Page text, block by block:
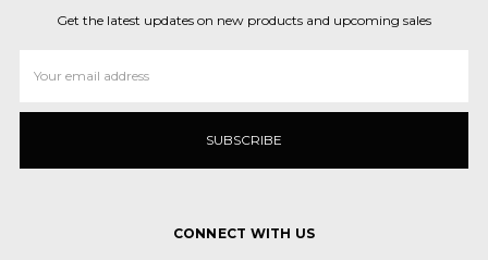
Get the latest updates on new products and upcoming sales
Address
CONNECT WITH US